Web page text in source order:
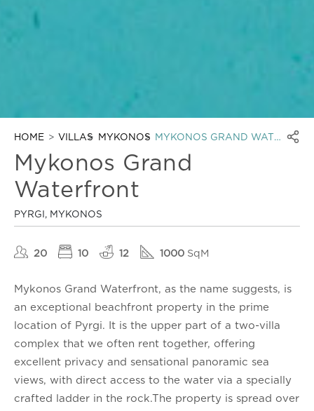
HOME VILLAS MYKONOS MYKONOS GRAND WATERFRONT
Mykonos Grand
Waterfront
PYRGI, MYKONOS
20 10 12 1000 SqM
Mykonos Grand Waterfront, as the name suggests, is
an exceptional beachfront property in the prime
location of Pyrgi. It is the upper part of a two-villa
complex that we often rent together, offering
excellent privacy and sensational panoramic sea
views, with direct access to the water via a specially
crafted ladder in the rock.The property is spread over